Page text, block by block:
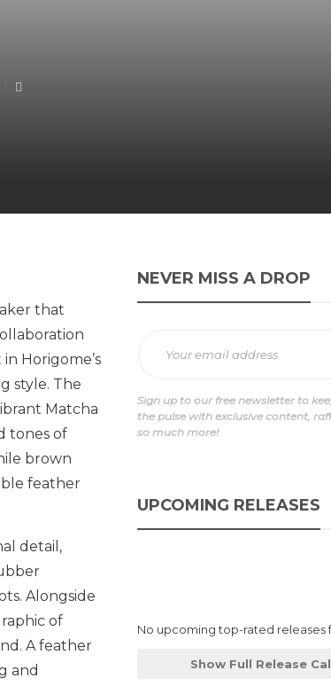
that
Horigome’s
style. The
Matcha
tones of
brown
feather
detail,
Alongside
of
A feather
and
NEVER MISS A DROP
Sign up to our free newsletter to
the pulse with exclusive content,
so much more!
UPCOMING RELEASES
No upcoming top-rated releases
Show Full Release